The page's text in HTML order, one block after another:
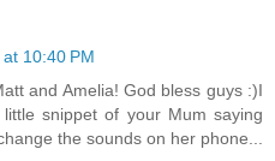
10:40 PM
and Amelia! God bless guys :)I
snippet of your Mum saying
the sounds on her phone...